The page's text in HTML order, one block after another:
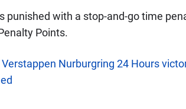
punished with a stop-and-go time
Points.
Verstappen Nurburgring 24 Hours